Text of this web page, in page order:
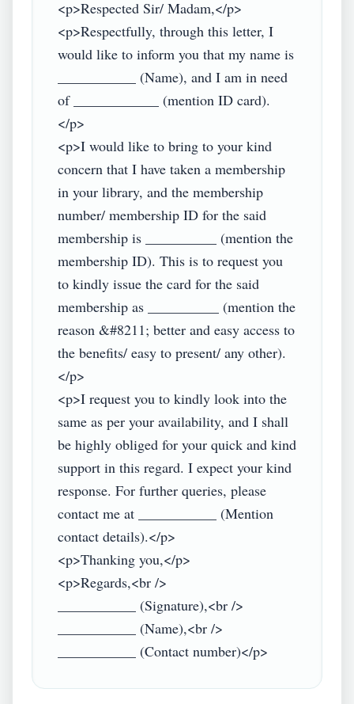
<p>Respected Sir/ Madam,</p>
<p>Respectfully, through this letter, I
would like to inform you that my name is
___________ (Name), and I am in need
of ____________ (mention ID card).
</p>
<p>I would like to bring to your kind
concern that I have taken a membership
in your library, and the membership
number/ membership ID for the said
membership is __________ (mention the
membership ID). This is to request you
to kindly issue the card for the said
membership as __________ (mention the
reason &#8211; better and easy access to
the benefits/ easy to present/ any other).
</p>
<p>I request you to kindly look into the
same as per your availability, and I shall
be highly obliged for your quick and kind
support in this regard. I expect your kind
response. For further queries, please
contact me at ___________ (Mention
contact details).</p>
<p>Thanking you,</p>
<p>Regards,<br />
___________ (Signature),<br />
___________ (Name),<br />